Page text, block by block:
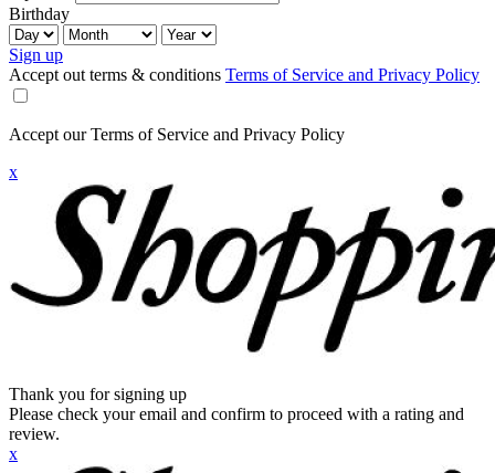
Birthday
Sign up
Accept out terms & conditions Terms of Service and Privacy Policy
Accept our Terms of Service and Privacy Policy
x
Thank you for signing up
Please check your email and confirm to proceed with a rating and
review.
x